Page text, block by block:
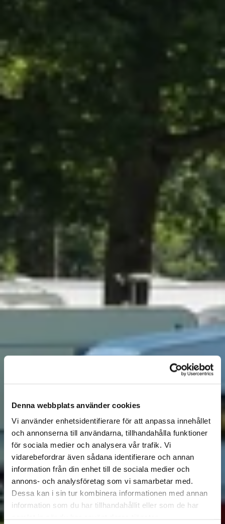
Denna webbplats använder cookies
Vi använder enhetsidentifierare för att anpassa innehållet
och annonserna till användarna, tillhandahålla funktioner
för sociala medier och analysera vår trafik. Vi
vidarebefordrar även sådana identifierare och annan
information från din enhet till de sociala medier och
annons- och analysföretag som vi samarbetar med.
Dessa kan i sin tur kombinera informationen med annan
information som du har tillhandahållit eller som de har